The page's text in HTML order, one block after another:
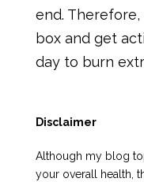
end.
box and get
day to burn
Disclaimer
Although my blog
your overall health,